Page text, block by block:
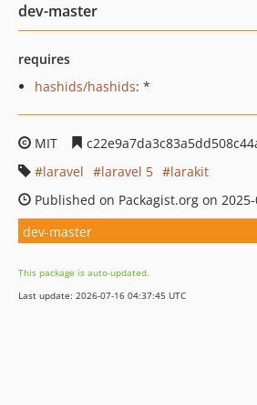
dev-master
requires
hashids/hashids: *
MIT
laravel
laravel 5
larakit
Published on Packagist.org on
dev-master
This package is auto-updated.
Last update: 2026-07-16 04:37:45 UTC